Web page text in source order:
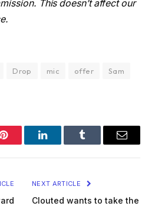
This doesn’t affect our
Drop mic offer
Sam
Pinterest LinkedInTumblr Email
NEXT ARTICLE
Clouted wants to take the